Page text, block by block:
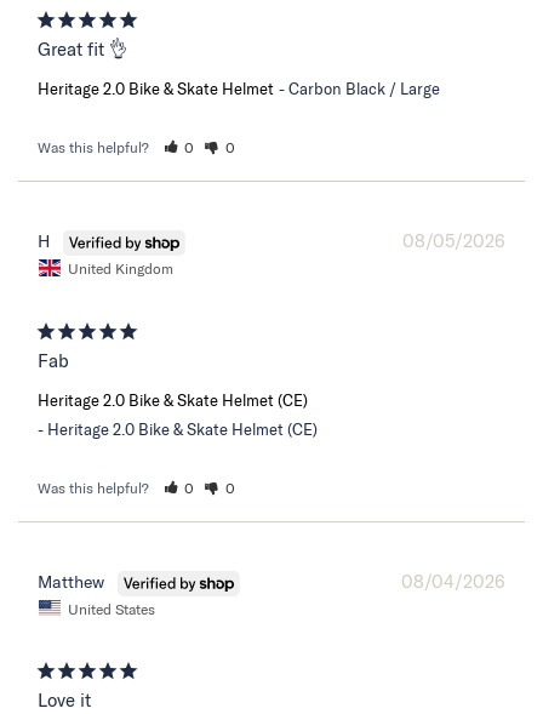
Great fit 👌
Heritage 2.0 Bike & Skate Helmet Carbon Black / Large
Was this helpful? 0 0
08/05/2026
H
United Kingdom
Fab
Heritage 2.0 Bike & Skate Helmet (CE)
Heritage 2.0 Bike & Skate Helmet (CE)
Was this helpful? 0 0
08/04/2026
Matthew
United States
Love it